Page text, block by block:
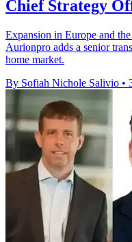
Chief Strategy
Expansion in Europe and
Aurionpro adds a senior
home market.
By Sofiah Nichole Salivio •